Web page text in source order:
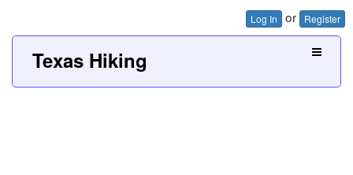
Log In or Register
Texas Hiking